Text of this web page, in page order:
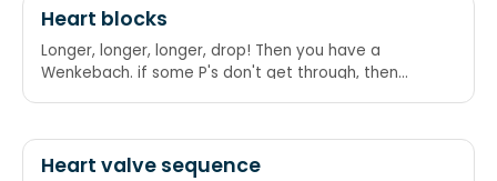
Heart blocks
Longer, longer, longer, drop! Then you have a
Wenkebach. if some P's don't get through, then
you have a First Degree.
Heart valve sequence